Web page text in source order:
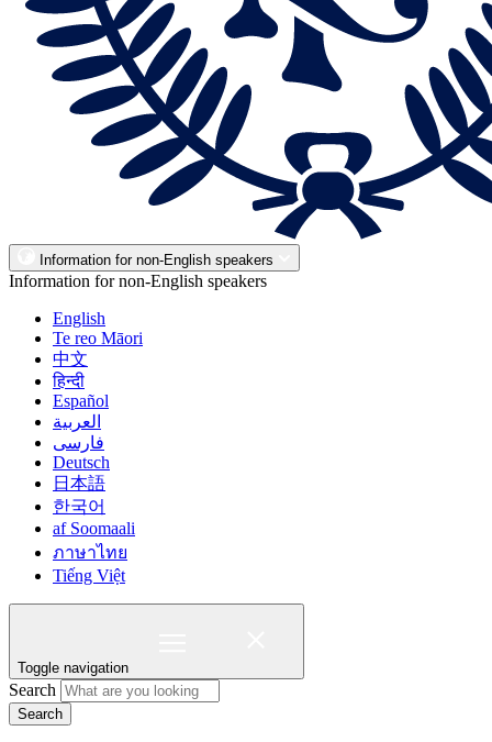
Information for non-English speakers
Information for non-English speakers
English
Te reo Māori
中文
हिन्दी
Español
العربية
فارسی
Deutsch
日本語
한국어
af Soomaali
ภาษาไทย
Tiếng Việt
Toggle navigation
Search
Search